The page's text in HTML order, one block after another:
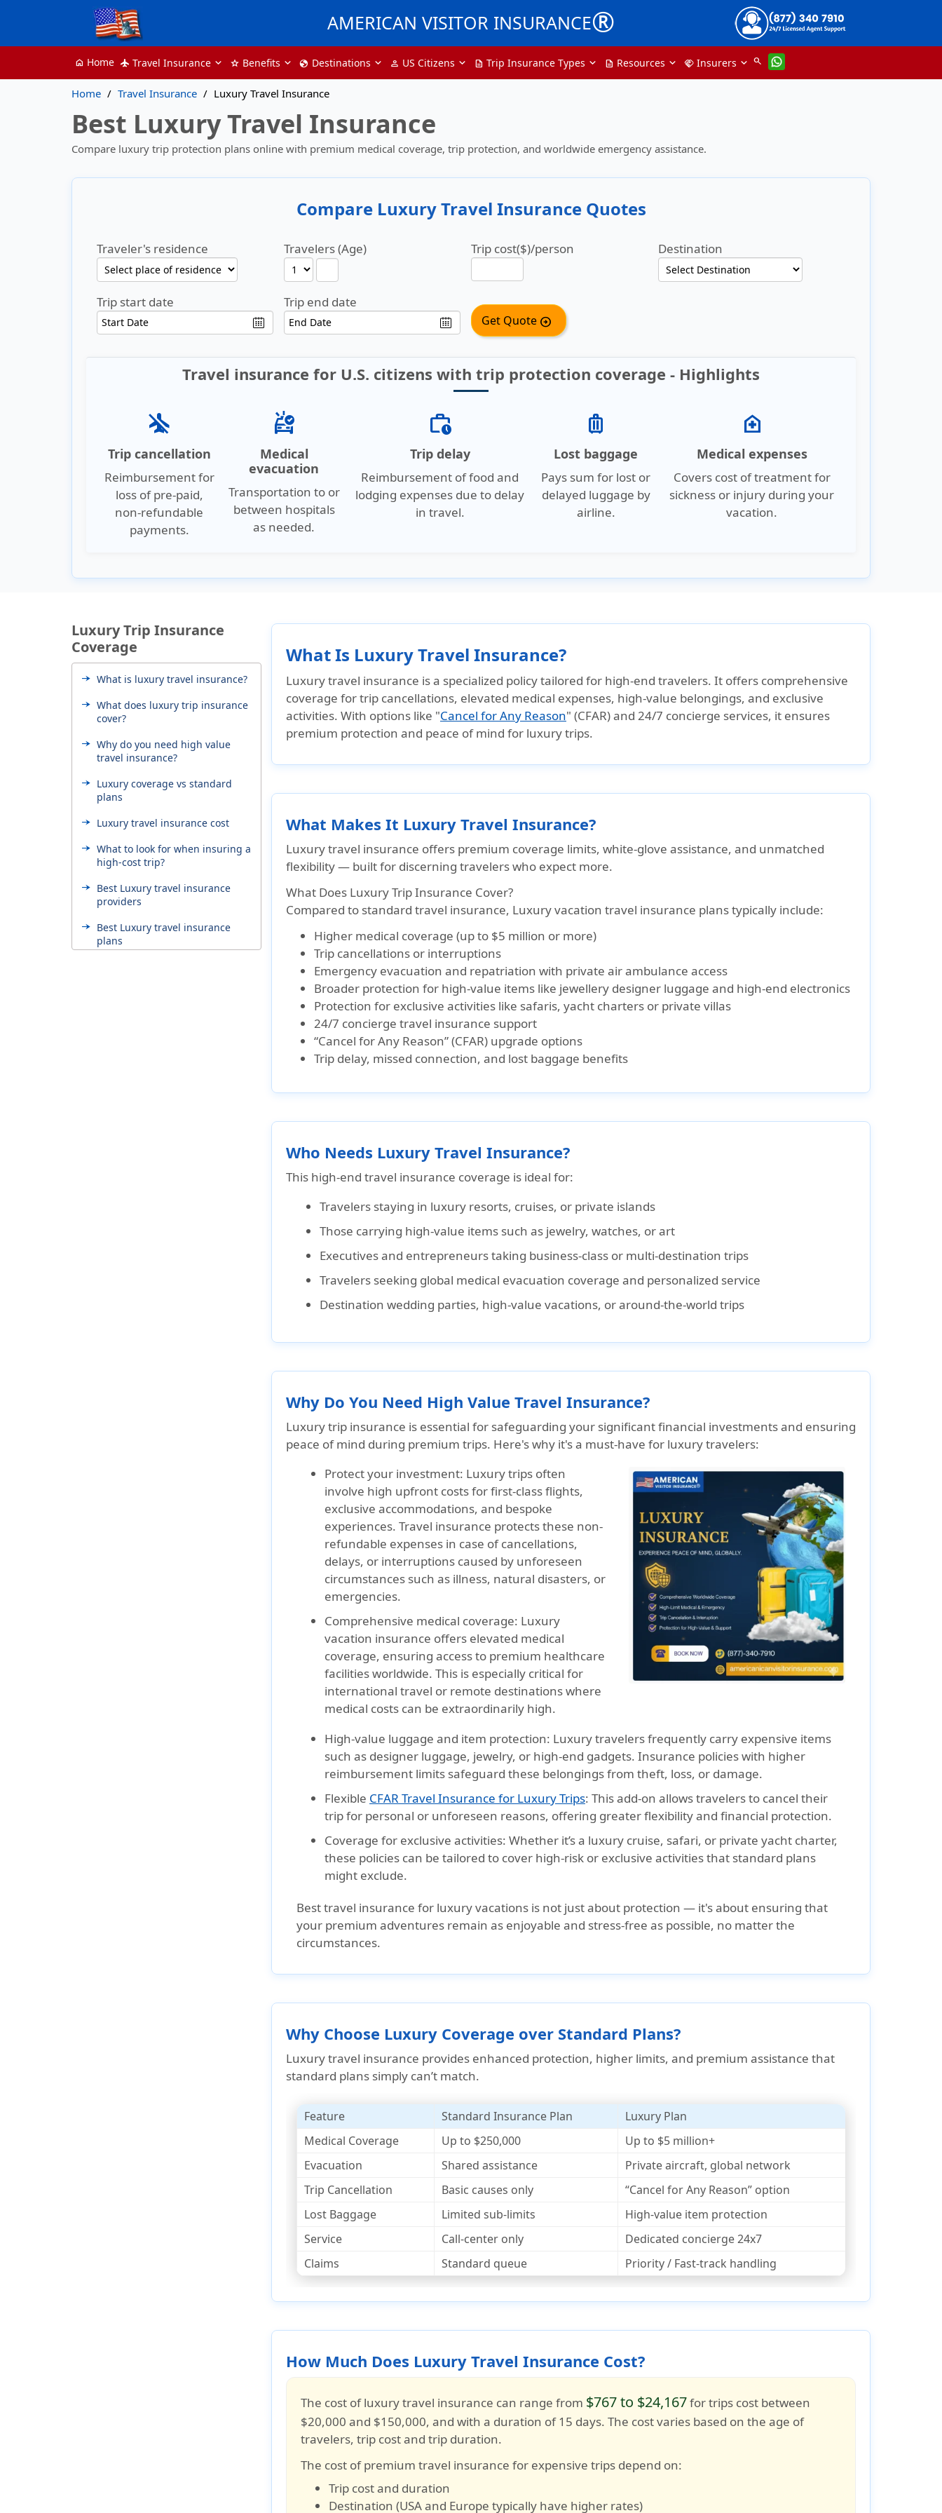
AMERICAN VISITOR INSURANCE®
home Home flight Travel Insurance star Benefits globe Destinations person US Citizens description Trip Insurance Types description Resources handshake Insurers search
Home Travel Insurance Luxury Travel Insurance
Best Luxury Travel Insurance
Compare luxury trip protection plans online with premium medical coverage, trip protection, and worldwide emergency assistance.
Compare Luxury Travel Insurance Quotes
Traveler's residence Travelers (Age) Trip cost($)/person Destination
Trip start date Trip end date
Get Quote arrow_circle_right
Travel insurance for U.S. citizens with trip protection coverage - Highlights
airplanemode_inactive
Trip cancellation
Reimbursement for
loss of pre-paid,
non-refundable
payments.
ambulance
Medical
evacuation
Transportation to or
between hospitals
as needed.
work_history
Trip delay
Reimbursement of food and
lodging expenses due to delay
in travel.
luggage
Lost baggage
Pays sum for lost or
delayed luggage by
airline.
home_health
Medical expenses
Covers cost of treatment for
sickness or injury during your
vacation.
Luxury Trip Insurance
Coverage
What is luxury travel insurance?
What does luxury trip insurance
cover?
Why do you need high value
travel insurance?
Luxury coverage vs standard
plans
Luxury travel insurance cost
What to look for when insuring a
high-cost trip?
Best Luxury travel insurance
providers
Best Luxury travel insurance
plans
What Is Luxury Travel Insurance?
Luxury travel insurance is a specialized policy tailored for high-end travelers. It offers comprehensive
coverage for trip cancellations, elevated medical expenses, high-value belongings, and exclusive
activities. With options like "Cancel for Any Reason" (CFAR) and 24/7 concierge services, it ensures
premium protection and peace of mind for luxury trips.
What Makes It Luxury Travel Insurance?
Luxury travel insurance offers premium coverage limits, white-glove assistance, and unmatched
flexibility— built for discerning travelers who expect more.
What Does Luxury Trip Insurance Cover?
Compared to standard travel insurance, Luxury vacation travel insurance plans typically include:
Higher medical coverage (up to $5 million or more)
Trip cancellations or interruptions
Emergency evacuation and repatriation with private air ambulance access
Broader protection for high-value items like jewellery designer luggage and high-end electronics
Protection for exclusive activities like safaris, yacht charters or private villas
24/7 concierge travel insurance support
“Cancel for Any Reason” (CFAR) upgrade options
Trip delay, missed connection, and lost baggage benefits
Who Needs Luxury Travel Insurance?
This high-end travel insurance coverage is ideal for:
Travelers staying in luxury resorts, cruises, or private islands
Those carrying high-value items such as jewelry, watches, or art
Executives and entrepreneurstaking business-class or multi-destination trips
Travelers seeking global medical evacuation coverage and personalized service
Destination wedding parties, high-value vacations, or around-the-world trips
Why Do You Need High Value Travel Insurance?
Luxury trip insurance is essential for safeguarding your significant financial investments and ensuring
peace of mind during premium trips. Here's why it's a must-have for luxury travelers:
Protect your investment: Luxury trips often
involve high upfront costs for first-class flights,
exclusive accommodations, and bespoke
experiences. Travel insurance protects these non-
refundable expenses in case of cancellations,
delays, or interruptions caused by unforeseen
circumstances such as illness, natural disasters, or
emergencies.
Comprehensive medical coverage: Luxury
vacation insurance offers elevated medical
coverage, ensuring access to premium healthcare
facilities worldwide. This is especially critical for
international travel or remote destinations where
medical costs can be extraordinarily high.
High-value luggage and item protection: Luxury travelers frequently carry expensive items
such as designer luggage, jewelry, or high-end gadgets. Insurance policies with higher
reimbursement limits safeguard these belongings from theft, loss, or damage.
Flexible CFAR Travel Insurance for Luxury Trips: This add-on allows travelers to cancel their
trip for personal or unforeseen reasons, offering greater flexibility and financial protection.
Coverage for exclusive activities: Whether it’s a luxury cruise, safari, or private yacht charter,
these policies can be tailored to cover high-risk or exclusive activities that standard plans
might exclude.
Best travel insurance for luxury vacations is not just about protection — it's about ensuring that
your premium adventures remain as enjoyable and stress-free as possible, no matter the
circumstances.
Why Choose Luxury Coverage over Standard Plans?
Luxury travel insurance provides enhanced protection, higher limits, and premium assistance that
standard plans simply can’t match.
Feature Standard Insurance Plan
Luxury Plan
Medical Coverage
Up to $250,000
Up to $5 million+
Evacuation
Shared assistance
Private aircraft, global network
Trip Cancellation
Basic causes only
“Cancel for Any Reason” option
Lost Baggage
Limited sub-limits
High-value item protection
Service
Call-center only
Dedicated concierge 24x7
Claims
Standard queue Priority / Fast-track handling
How Much Does Luxury Travel Insurance Cost?
The cost of luxury travel insurance can range from $767 to $24,167for trips cost between
$20,000 and $150,000, and with a duration of15 days. The cost varies based on the age of
travelers, trip cost and trip duration.
The cost of premium travel insurance for expensive trips depend on:
Trip cost and duration
Destination (USA and Europe typically have higher rates)